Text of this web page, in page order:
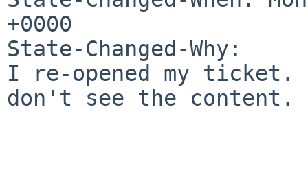
+0000
State-Changed-Why:
I re-opened my
don't see the content.